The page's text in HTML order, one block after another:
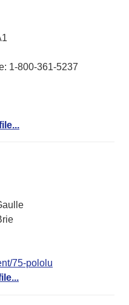
1-800-361-5237
75-pololu